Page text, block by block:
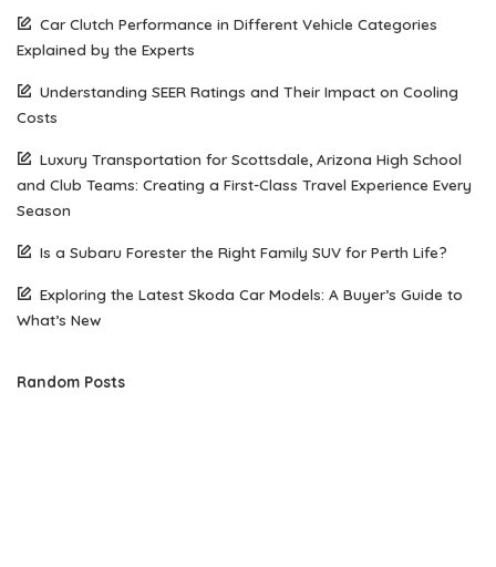
Car Clutch Performance in Different Vehicle Categories
Explained by the Experts
Understanding SEER Ratings and Their Impact on Cooling
Costs
Luxury Transportation for Scottsdale, Arizona High School
and Club Teams: Creating a First-Class Travel Experience Every
Season
Is a Subaru Forester the Right Family SUV for Perth Life?
Exploring the Latest Skoda Car Models: A Buyer’s Guide to
What’s New
Random Posts